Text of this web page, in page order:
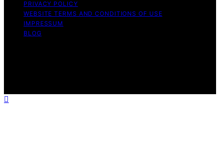
PRIVACY POLICY
WEBSITE TERMS AND CONDITIONS OF USE
IMPRESSUM
BLOG